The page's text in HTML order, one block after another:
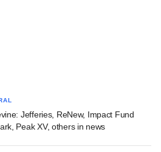
Jefferies, ReNew, Impact Fund
Peak XV, others in news